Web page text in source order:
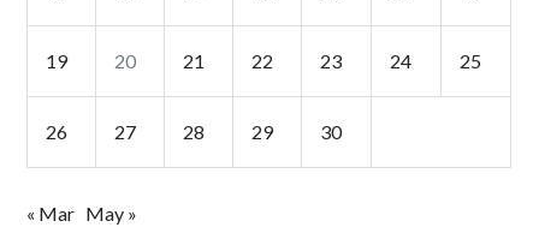
19 20 21 22 23 24 25
26 27 28 29 30
« Mar May »